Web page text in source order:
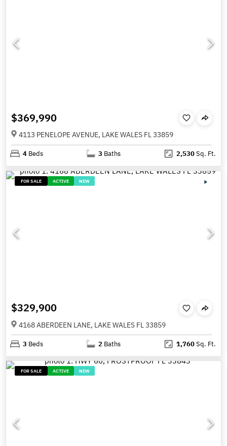
$369,990
4113 PENELOPE AVENUE, LAKE WALES FL 33859
4 Beds 3 Baths 2,530Sq. Ft.
FOR SALE ACTIVE NEW
$329,900
4168 ABERDEEN LANE, LAKE WALES FL 33859
3 Beds 2 Baths 1,760Sq. Ft.
FOR SALE ACTIVE NEW